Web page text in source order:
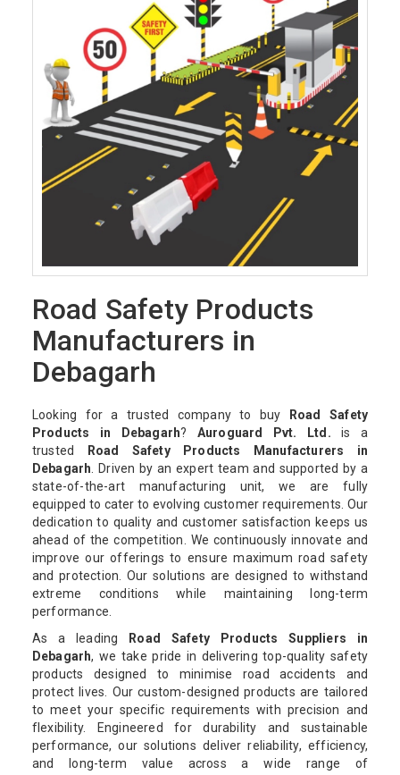
Road Safety Products
Manufacturers in
Debagarh
Looking for a trusted company to buy
Road Safety
Products in Debagarh? Auroguard Pvt. Ltd. is a
trusted
Road Safety Products Manufacturers in
Debagarh. Driven by an expert team and supported by a
state-of-the-art manufacturing unit, we are fully
equipped to cater to evolving customer requirements. Our
dedication to quality and customer satisfaction keeps us
ahead of the competition. We continuously innovate and
improve our offerings to ensure maximum road safety
and protection. Our solutions are designed to withstand
extreme conditions while maintaining long-term
performance.
As a leading
Road Safety Products Suppliers in
Debagarh, we take pride in delivering top-quality safety
products designed to minimise road accidents and
protect lives. Our custom-designed products are tailored
to meet your specific requirements with precision and
flexibility. Engineered for durability and sustainable
performance, our solutions deliver reliability, efficiency,
and long-term value across a wide range of